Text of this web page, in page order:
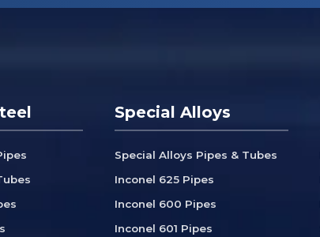
Special Alloys
Special Alloys Pipes & Tubes
Inconel 625 Pipes
Inconel 600 Pipes
Inconel 601 Pipes